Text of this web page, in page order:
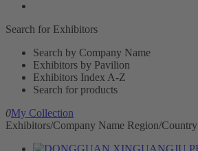
Search for Exhibitors
Search by Company Name
Exhibitors by Pavilion
Exhibitors Index A-Z
Search for products
0My Collection
Exhibitors/Company Name Region/Country